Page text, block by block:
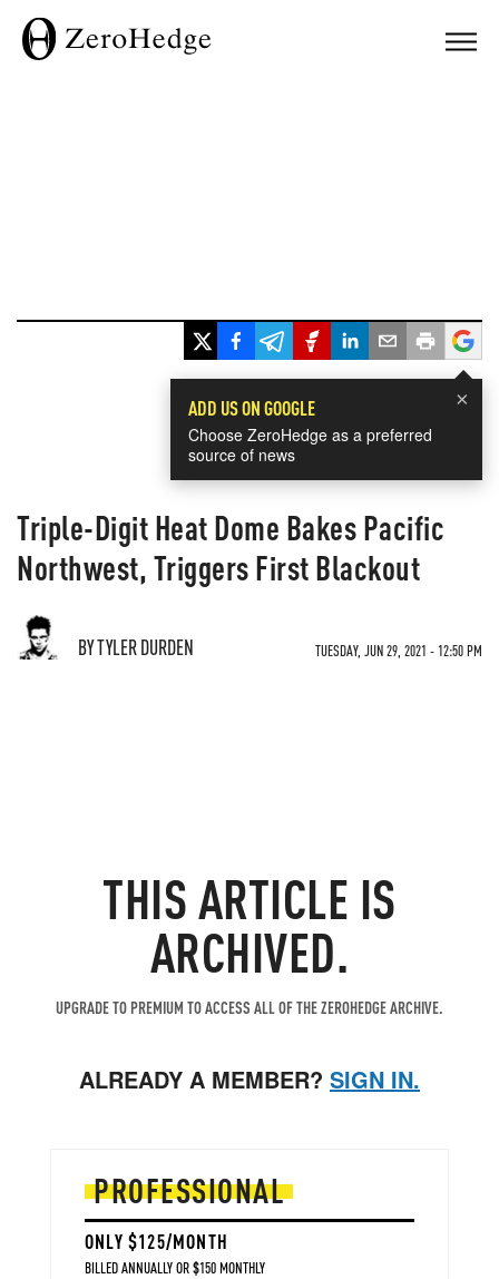
×
ADD US ON GOOGLE
Choose ZeroHedge as a preferred
source of news
​​​​​​​Triple-Digit Heat Dome Bakes Pacific
Northwest, Triggers First Blackout
BY TYLER DURDEN TUESDAY, JUN 29, 2021 - 12:50 PM
THIS ARTICLE IS
ARCHIVED.
UPGRADE TO PREMIUM TO ACCESS ALL OF THE ZEROHEDGE ARCHIVE.
ALREADY A MEMBER? SIGN IN.
PROFESSIONAL
ONLY $125/MONTH
BILLED ANNUALLY OR $150 MONTHLY